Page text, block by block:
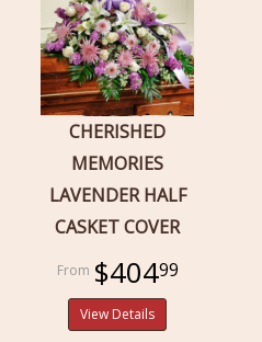
CHERISHED
MEMORIES
LAVENDER HALF
CASKET COVER
$40499
View Details